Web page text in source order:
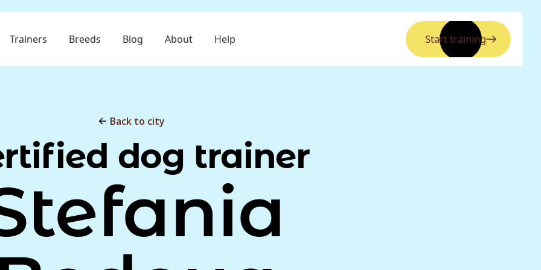
Trainers Breeds Blog About Help Start training
Back to city
dog trainer